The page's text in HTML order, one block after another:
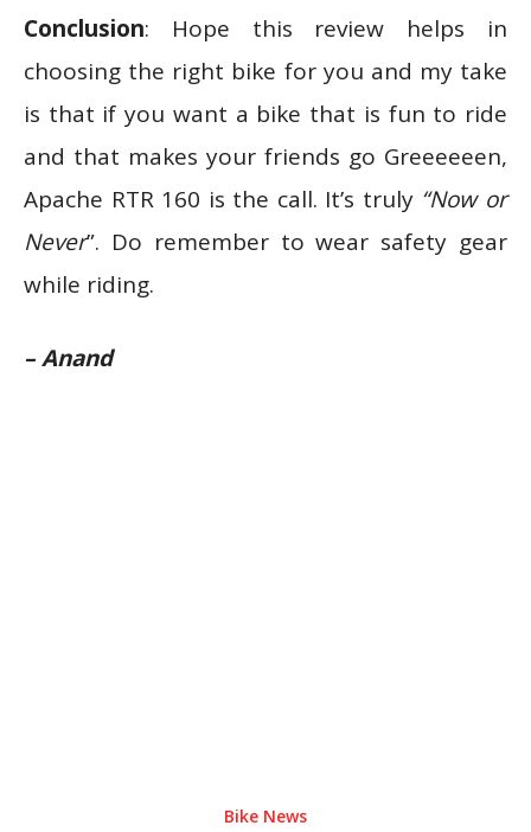
Conclusion: Hope this review helps in
choosing the right bike for you and my take
is that if you want a bike that is fun to ride
and that makes your friends go Greeeeeen,
Apache RTR 160 is the call. It’s truly “Now or
Never”. Do remember to wear safety gear
while riding.
– Anand